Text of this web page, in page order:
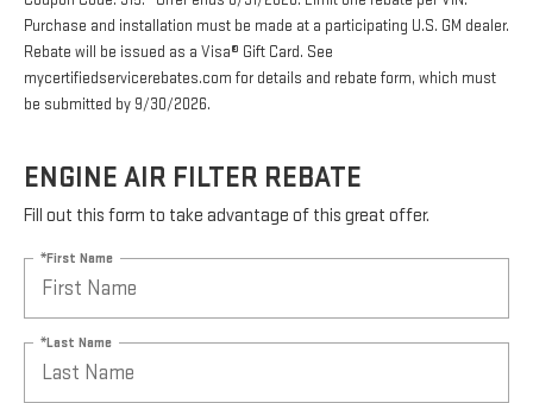
Purchase and installation must be made at a participating U.S. GM dealer.
Rebate will be issued as a Visa® Gift Card. See
mycertifiedservicerebates.com for details and rebate form, which must
be submitted by 9/30/2026.
ENGINE AIR FILTER REBATE
Fill out this form to take advantage of this great offer.
*First Name
*Last Name